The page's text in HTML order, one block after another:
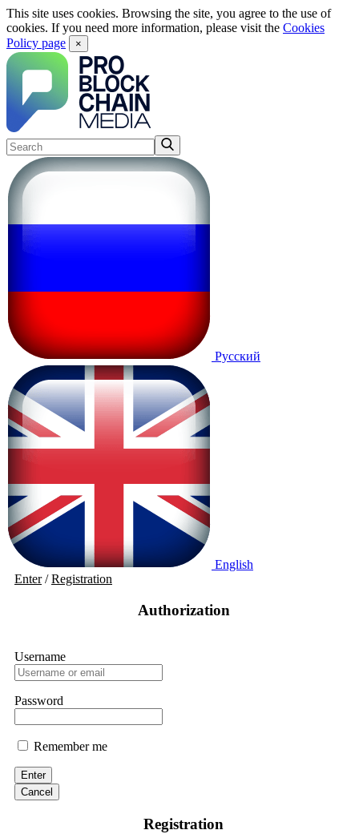
This site uses cookies. Browsing the site, you agree to the use of
cookies. If you need more information, please visit the Cookies
Policy page
×
Русский
English
Enter/Registration
Authorization
Username
Password
Remember me
Enter
Cancel
Registration